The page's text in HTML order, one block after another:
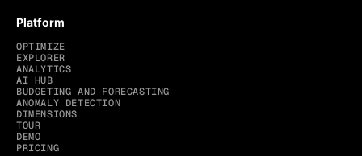
Platform
OPTIMIZE
EXPLORER
ANALYTICS
AI HUB
BUDGETING AND FORECASTING
ANOMALY DETECTION
DIMENSIONS
TOUR
DEMO
PRICING